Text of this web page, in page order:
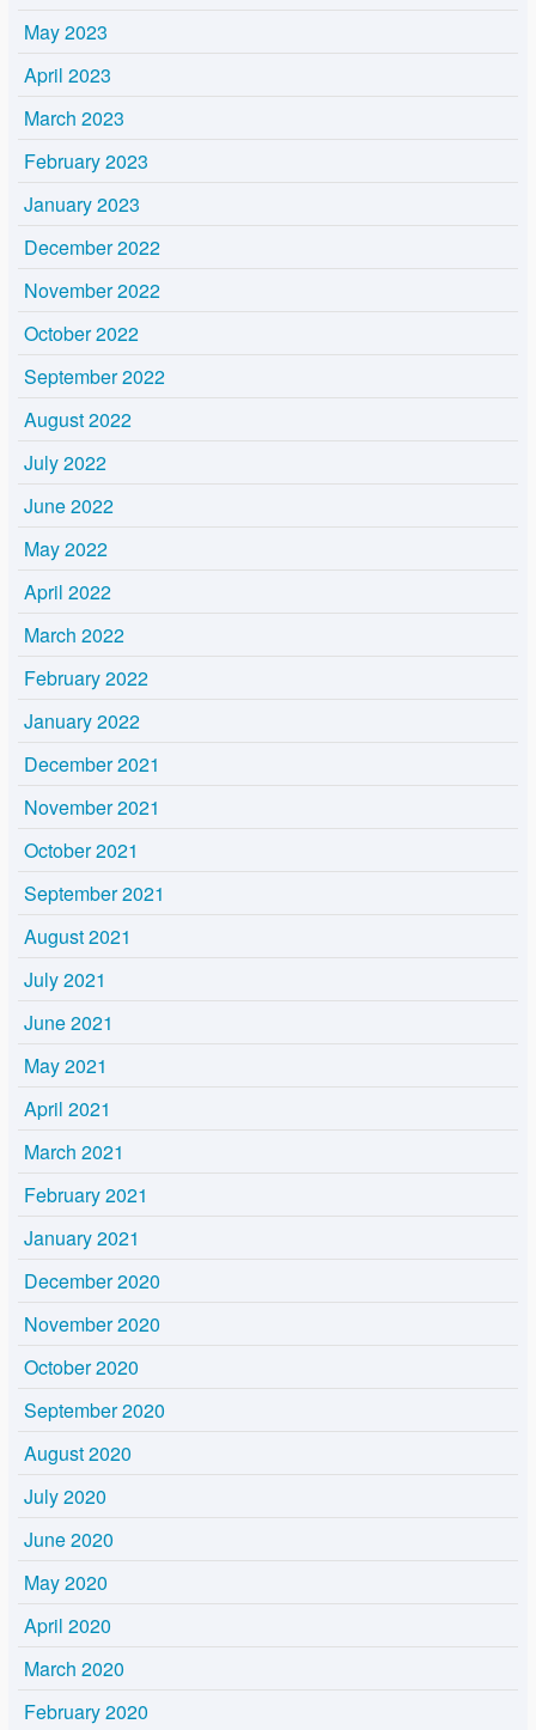
May 2023
April 2023
March 2023
February 2023
January 2023
December 2022
November 2022
October 2022
September 2022
August 2022
July 2022
June 2022
May 2022
April 2022
March 2022
February 2022
January 2022
December 2021
November 2021
October 2021
September 2021
August 2021
July 2021
June 2021
May 2021
April 2021
March 2021
February 2021
January 2021
December 2020
November 2020
October 2020
September 2020
August 2020
July 2020
June 2020
May 2020
April 2020
March 2020
February 2020